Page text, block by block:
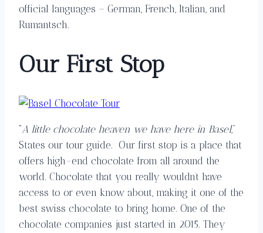
official languages – German, French, Italian, and
Rumantsch.
OurFirstStop
“A little chocolate heaven we have here in Basel,”
States our tour guide. Our first stop is a place that
offers high-end chocolate from all around the
world. Chocolate that you really wouldn’t have
access to or even know about, making it one of the
best swiss chocolate to bring home. One of the
chocolate companies just started in 2015. They